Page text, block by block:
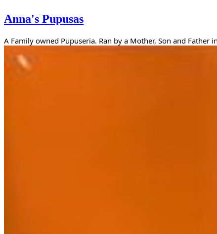
Anna's Pupusas
A Family owned Pupuseria. Ran by a Mother, Son and Father